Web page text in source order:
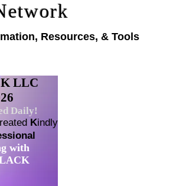
Resources, & Tools
LLC
Daily!
Kindly
with